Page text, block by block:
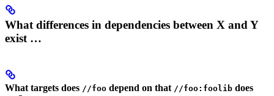
What differences in dependencies between X and Y
exist …
What targets does //foo depend on that //foo:foolib does